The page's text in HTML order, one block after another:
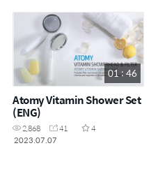
01 : 46
Atomy Vitamin Shower Set
(ENG)
2,868 41
4
2023.07.07